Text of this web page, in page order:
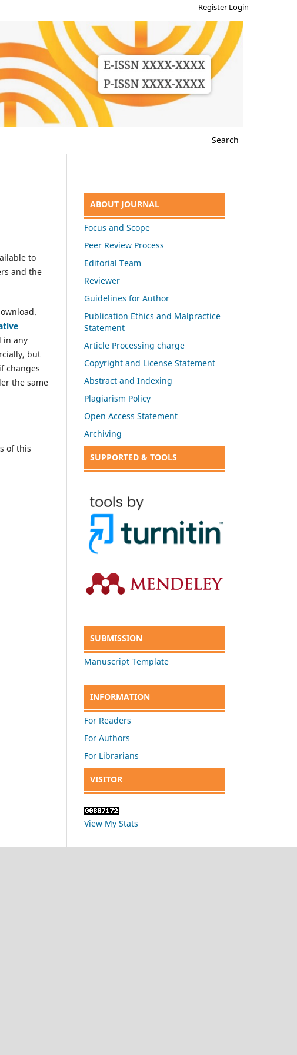
Search
Register Login
to
and the
in any
but
changes
the same
of this
ABOUT JOURNAL
Focus and Scope
Peer Review Process
Editorial Team
Reviewer
Guidelines for Author
Publication Ethics and Malpractice
Statement
Article Processing charge
Copyright and License Statement
Abstract and Indexing
Plagiarism Policy
Open Access Statement
Archiving
SUPPORTED & TOOLS
SUBMISSION
Manuscript Template
INFORMATION
For Readers
For Authors
For Librarians
VISITOR
View My Stats